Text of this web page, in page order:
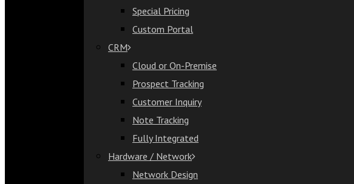
Special Pricing
Custom Portal
CRM
Cloud or On-Premise
Prospect Tracking
Customer Inquiry
Note Tracking
Fully Integrated
Hardware / Network
Network Design
Special Pricing
Custom Portal
CRM
Cloud or On-Premise
Prospect Tracking
Customer Inquiry
Note Tracking
Fully Integrated
Hardware / Network